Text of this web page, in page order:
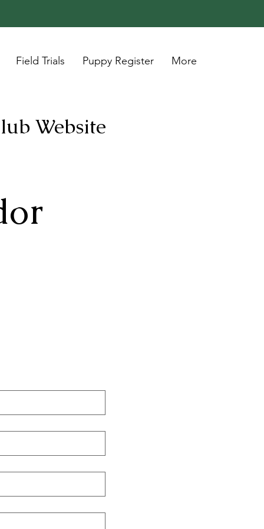
Field Trials Puppy Register More
Website